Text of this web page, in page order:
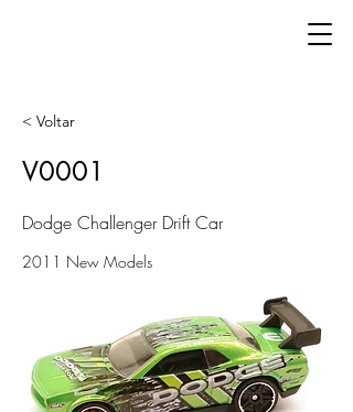
< Voltar
V0001
Dodge Challenger Drift Car
2011 New Models